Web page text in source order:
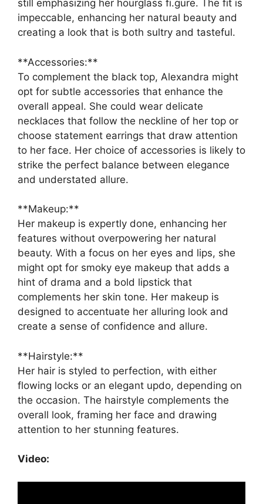
still emphasizing her hourglass fi.gure. The fit is
impeccable, enhancing her natural beauty and
creating a look that is both sultry and tasteful.
**Accessories:**
To complement the black top, Alexandra might
opt for subtle accessories that enhance the
overall appeal. She could wear delicate
necklaces that follow the neckline of her top or
choose statement earrings that draw attention
to her face. Her choice of accessories is likely to
strike the perfect balance between elegance
and understated allure.
**Makeup:**
Her makeup is expertly done, enhancing her
features without overpowering her natural
beauty. With a focus on her eyes and lips, she
might opt for smoky eye makeup that adds a
hint of drama and a bold lipstick that
complements her skin tone. Her makeup is
designed to accentuate her alluring look and
create a sense of confidence and allure.
**Hairstyle:**
Her hair is styled to perfection, with either
flowing locks or an elegant updo, depending on
the occasion. The hairstyle complements the
overall look, framing her face and drawing
attention to her stunning features.
Video: